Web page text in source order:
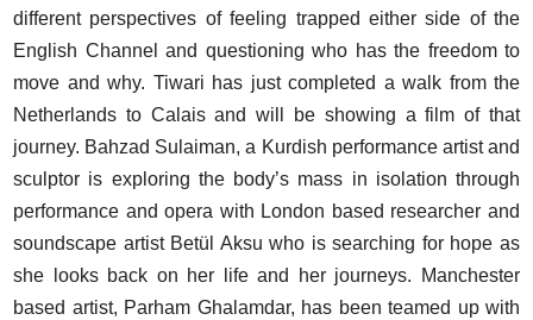
different perspectives of feeling trapped either side of the
English Channel and questioning who has the freedom to
move and why. Tiwari has just completed a walk from the
Netherlands to Calais and will be showing a film of that
journey. Bahzad Sulaiman, a Kurdish performance artist and
sculptor is exploring the body’s mass in isolation through
performance and opera with London based researcher and
soundscape artist Betül Aksu who is searching for hope as
she looks back on her life and her journeys. Manchester
based artist, Parham Ghalamdar, has been teamed up with